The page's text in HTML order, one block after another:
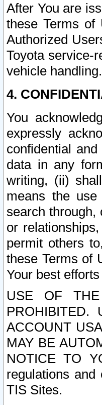
After You are
these Terms of
Authorized
Toyota service-
vehicle handling.
4.
You
expressly
confidential
data in any
writing, (ii)
means the
search through,
or
permit others
these Terms of
Your best
USE OF
PROHIBITED.
ACCOUNT
MAY BE
NOTICE TO
regulations
TIS Sites.